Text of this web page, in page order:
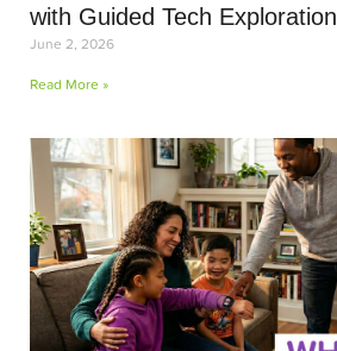
with Guided Tech Exploration
June 2, 2026
Read More »